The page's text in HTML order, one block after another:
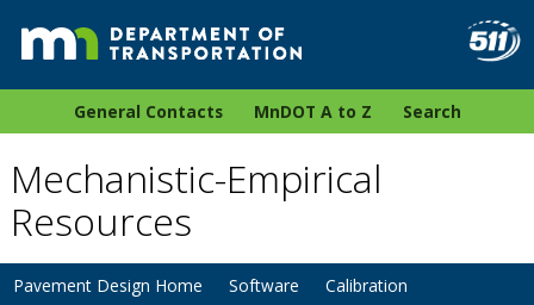
General Contacts MnDOT A to Z Search
Mechanistic-Empirical
Resources
Pavement Design Home Software
Calibration